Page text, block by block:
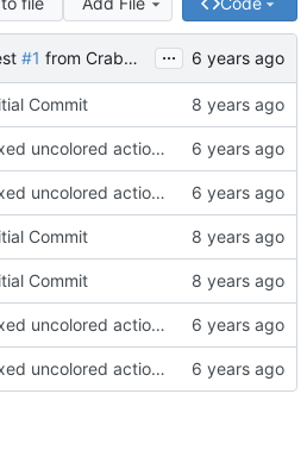
#1 from CrabMustard/Test ...
Commit
Fixed uncolored action bar
Fixed uncolored action bar
Commit
Commit
Fixed uncolored action bar
Fixed uncolored action bar